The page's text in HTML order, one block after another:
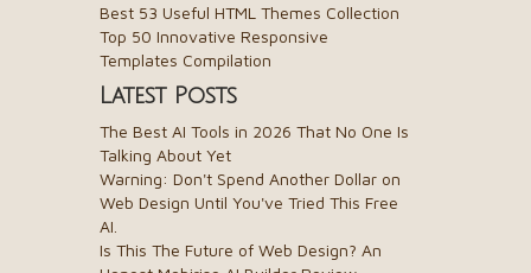
Best 53 Useful HTML Themes Collection
Top 50 Innovative Responsive
Templates Compilation
Latest Posts
The Best AI Tools in 2026 That No One Is
Talking About Yet
Warning: Don't Spend Another Dollar on
Web Design Until You've Tried This Free
AI.
Is This The Future of Web Design? An